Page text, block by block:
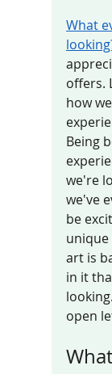
What
offers.
how
Being
we're
we've
be
art is
in it
open